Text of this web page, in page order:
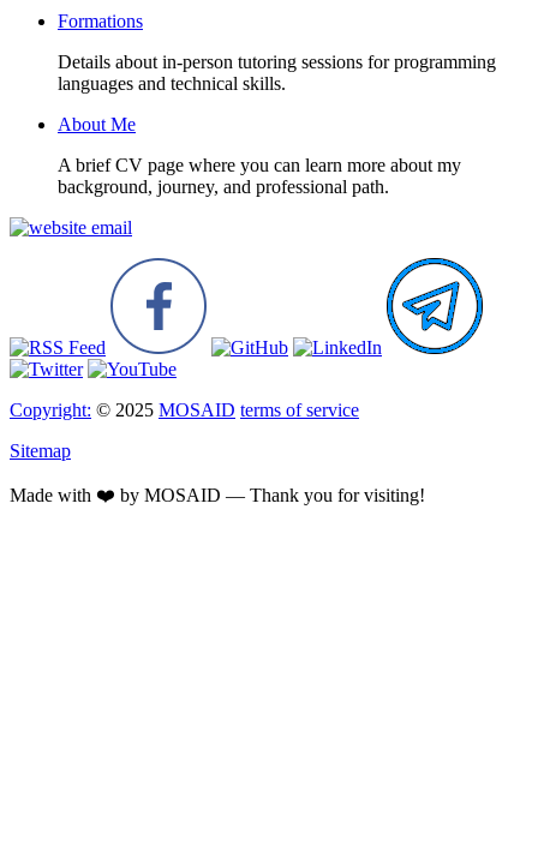
Formations
Details about in-person tutoring sessions for programming
languages and technical skills.
About Me
A brief CV page where you can learn more about my
background, journey, and professional path.
Copyright: © 2025 MOSAID terms of service
Sitemap
Made with ❤️ by MOSAID — Thank you for visiting!